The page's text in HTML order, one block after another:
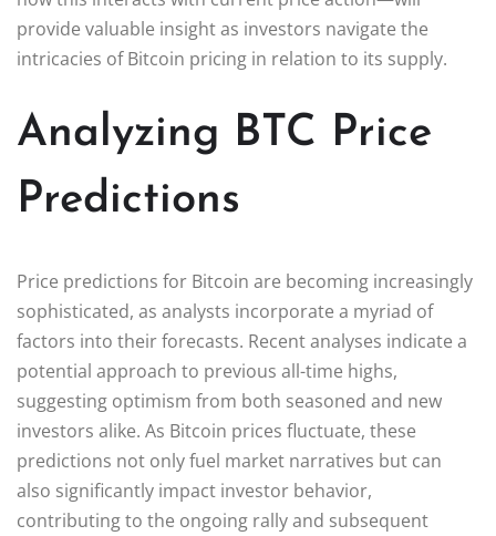
provide valuable insight as investors navigate the
intricacies of Bitcoin pricing in relation to its supply.
Analyzing BTC Price
Predictions
Price predictions for Bitcoin are becoming increasingly
sophisticated, as analysts incorporate a myriad of
factors into their forecasts. Recent analyses indicate a
potential approach to previous all-time highs,
suggesting optimism from both seasoned and new
investors alike. As Bitcoin prices fluctuate, these
predictions not only fuel market narratives but can
also significantly impact investor behavior,
contributing to the ongoing rally and subsequent